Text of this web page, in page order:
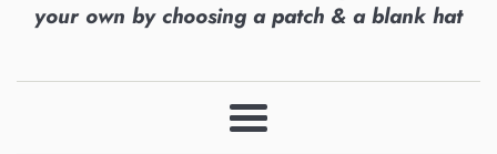
your own by choosing a patch & a blank hat
Menu